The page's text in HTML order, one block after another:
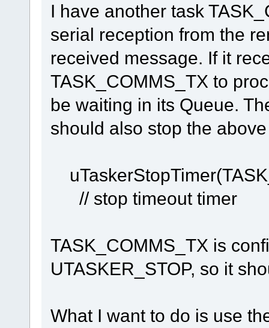
I have another task
serial reception from the
received message. If it
TASK_COMMS_TX to
be waiting in its Queue.
should also stop the
// stop timeout timer
TASK_COMMS_TX is
UTASKER_STOP, so it
What I want to do is use